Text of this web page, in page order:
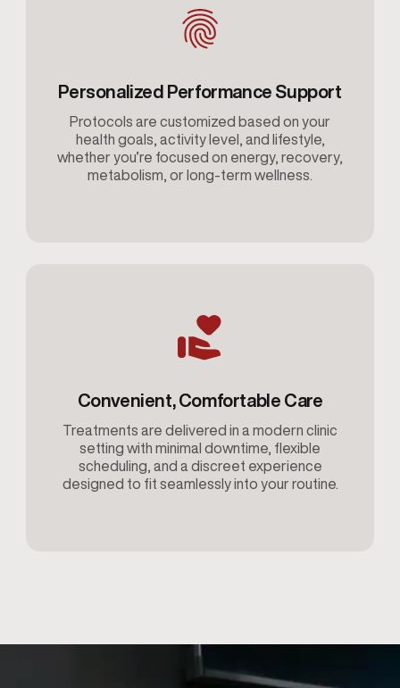
Personalized Performance Support
Protocols are customized based on your
health goals, activity level, and lifestyle,
whether you’re focused on energy, recovery,
metabolism, or long-term wellness.
Convenient, Comfortable Care
Treatments are delivered in a modern clinic
setting with minimal downtime, flexible
scheduling, and a discreet experience
designed to fit seamlessly into your routine.